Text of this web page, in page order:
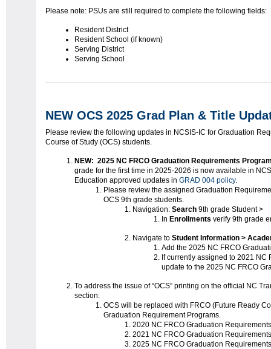
Please note: PSUs are still required to complete the following fields:
Resident District
Resident School (if known)
Serving District
Serving School
NEW OCS 2025 Grad Plan & Title
Please review the following updates in NCSIS-IC for Graduation
Course of Study (OCS) students.
NEW: 2025 NC FRCO Graduation Requirements
grade for the first time in 2025-2026 is now available in
Education approved updates in GRAD 004 policy.
Please review the assigned Graduation
OCS 9th grade students.
Navigation: Search 9th grade Student >
In Enrollments verify 9th grade
Navigate to Student Information >
Add the 2025 NC FRCO
If currently assigned to 2021 NC
update to the 2025 NC FRCO
To address the issue of “OCS” printing on the official NC
section:
OCS will be replaced with FRCO (Future Ready
Graduation Requirement Programs.
2020 NC FRCO Graduation Requirements
2021 NC FRCO Graduation Requirements
2025 NC FRCO Graduation Requirements